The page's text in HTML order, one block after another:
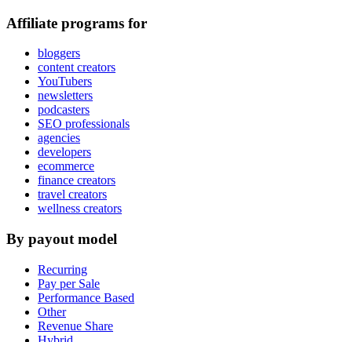
Affiliate programs for
bloggers
content creators
YouTubers
newsletters
podcasters
SEO professionals
agencies
developers
ecommerce
finance creators
travel creators
wellness creators
By payout model
Recurring
Pay per Sale
Performance Based
Other
Revenue Share